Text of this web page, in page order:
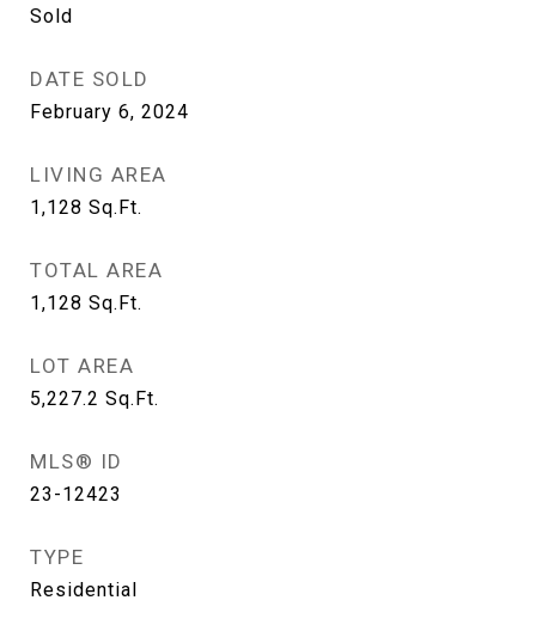
Sold
DATE SOLD
February 6, 2024
LIVING AREA
1,128 Sq.Ft.
TOTAL AREA
1,128 Sq.Ft.
LOT AREA
5,227.2 Sq.Ft.
MLS® ID
23-12423
TYPE
Residential